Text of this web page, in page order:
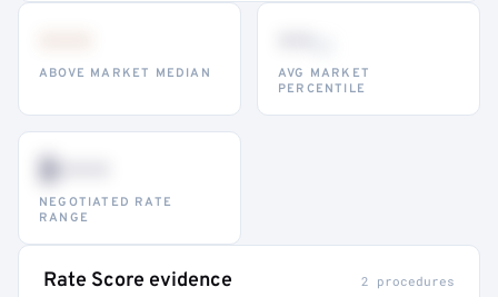
ABOVE MARKET MEDIAN
AVG MARKET
PERCENTILE
$•••
NEGOTIATED RATE
RANGE
Rate Score evidence 2 procedures